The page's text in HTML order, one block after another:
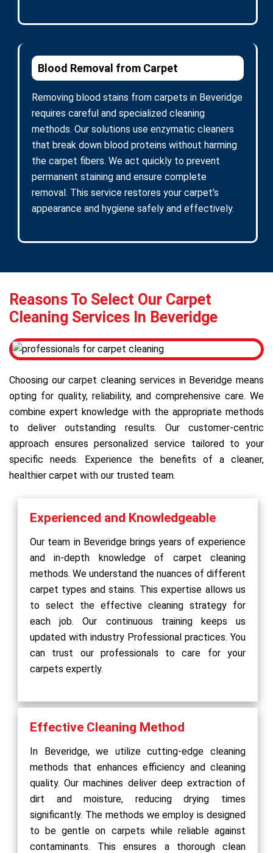
Blood Removal from Carpet
Removing blood stains from carpets in Beveridge
requires careful and specialized cleaning
methods. Our solutions use enzymatic cleaners
that break down blood proteins without harming
the carpet fibers. We act quickly to prevent
permanent staining and ensure complete
removal. This service restores your carpet’s
appearance and hygiene safely and effectively.
Reasons To Select Our Carpet
Cleaning Services In Beveridge
Choosing our carpet cleaning services in Beveridge means
opting for quality, reliability, and comprehensive care. We
combine expert knowledge with the appropriate methods
to deliver outstanding results. Our customer-centric
approach ensures personalized service tailored to your
specific needs. Experience the benefits of a cleaner,
healthier carpet with our trusted team.
Experienced and Knowledgeable
Our team in Beveridge brings years of experience
and in-depth knowledge of carpet cleaning
methods. We understand the nuances of different
carpet types and stains. This expertise allows us
to select the effective cleaning strategy for
each job. Our continuous training keeps us
updated with industry Professional practices. You
can trust our professionals to care for your
carpets expertly.
Effective Cleaning Method
In Beveridge, we utilize cutting-edge cleaning
methods that enhances efficiency and cleaning
quality. Our machines deliver deep extraction of
dirt and moisture, reducing drying times
significantly. The methods we employ is designed
to be gentle on carpets while reliable against
contaminants. This ensures a thorough clean